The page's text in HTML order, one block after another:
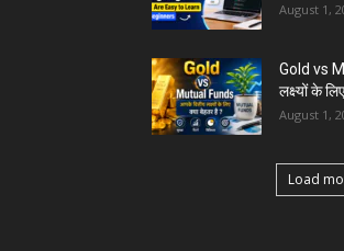
August 1,
Gold vs
लक्ष्यों के
August 1,
Load